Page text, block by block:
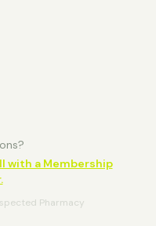
with a Membership
Pharmacy